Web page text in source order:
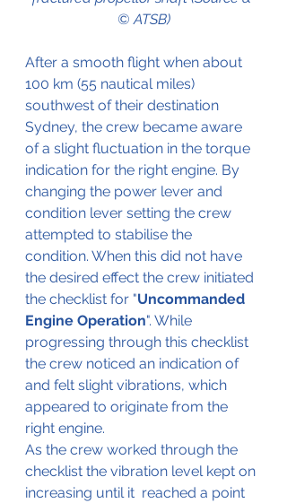
© ATSB)
After a smooth flight when about
100 km (55 nautical miles)
southwest of their destination
Sydney, the crew became aware
of a slight fluctuation in the torque
indication for the right engine. By
changing the power lever and
condition lever setting the crew
attempted to stabilise the
condition. When this did not have
the desired effect the crew initiated
the checklist for "Uncommanded
Engine Operation". While
progressing through this checklist
the crew noticed an indication of
and felt slight vibrations, which
appeared to originate from the
right engine.
As the crew worked through the
checklist the vibration level kept on
increasing until it  reached a point